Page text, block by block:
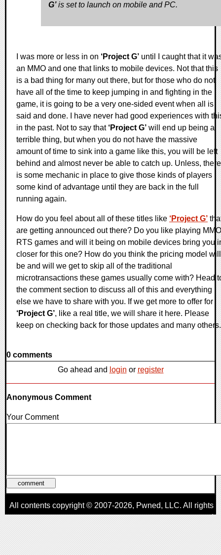
G’is set to launch on mobile and PC.
I was more or less in on ‘Project G’ until I caught that it
an MMO and one that links to mobile devices. Not that this
is a bad thing for many out there, but for those who do not
have all of the time to keep jumping in and fighting in the
game, it is going to be a very one-sided event when all is
said and done. I have never had good experiences with
in the past. Not to say that ‘Project G’ will end up being a
terrible thing, but when you do not have the massive
amount of time to sink into a game like this, you will be left
behind and almost never be able to catch up. Unless, there
is some mechanic in place to give those kinds of players
some kind of advantage until they are back in the full
running again.
How do you feel about all of these titles like ‘Project G’
are getting announced out there? Do you like playing MMO
RTS games and will it being on mobile devices bring you
closer for this one? How do you think the pricing model will
be and will we get to skip all of the traditional
microtransactions these games usually come with? Head
the comment section to discuss all of this and everything
else we have to share with you. If we get more to offer for
‘Project G’, like a real title, we will share it here. Please
keep on checking back for those updates and many others.
0 comments
Go ahead and login or register
Anonymous Comment
Your Comment
All contents copyright © 2007-2026, Pwned, LLC. All rights
reserved